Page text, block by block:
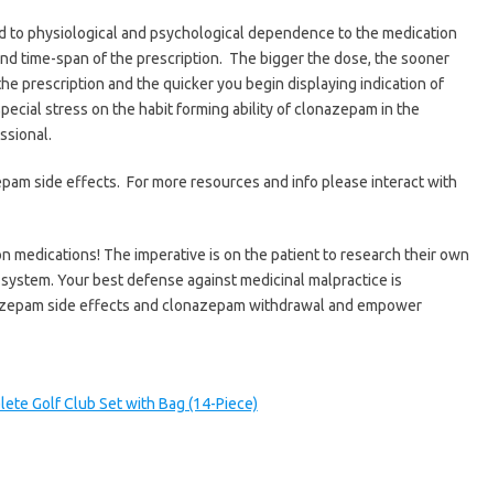
to physiological and psychological dependence to the medication
time-span of the prescription. The bigger the dose, the sooner
prescription and the quicker you begin displaying indication of
stress on the habit forming ability of clonazepam in the
side effects. For more resources and info please interact with
medications! The imperative is on the patient to research their own
Your best defense against medicinal malpractice is
side effects and clonazepam withdrawal and empower
Golf Club Set with Bag (14-Piece)